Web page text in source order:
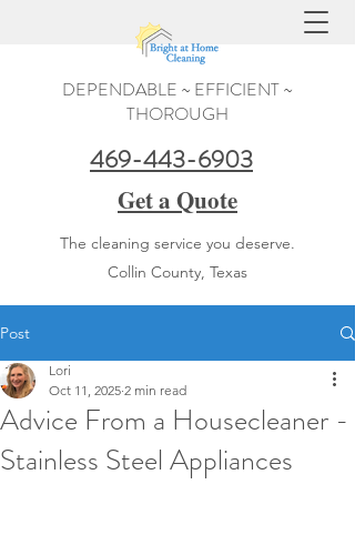
DEPENDABLE ~ EFFICIENT ~
THOROUGH
469-443-6903
Get a Quote
The cleaning service you deserve.
Collin County, Texas
Post
Advice From a Housecleaner -
Stainless Steel Appliances
Lori
Oct 11, 2025 2 min read